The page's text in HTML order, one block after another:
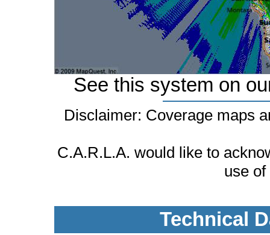
See this system on
Disclaimer: Coverage maps
C.A.R.L.A. would like to
use
Technical